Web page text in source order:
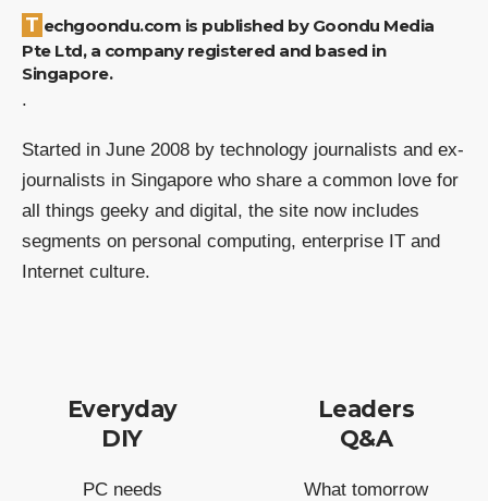
Techgoondu.com is published by Goondu Media
Pte Ltd, a company registered and based in
Singapore.
.
Started in June 2008 by technology journalists and ex-
journalists in Singapore who share a common love for
all things geeky and digital, the site now includes
segments on personal computing, enterprise IT and
Internet culture.
Everyday
DIY
PC needs
Leaders
Q&A
What tomorrow